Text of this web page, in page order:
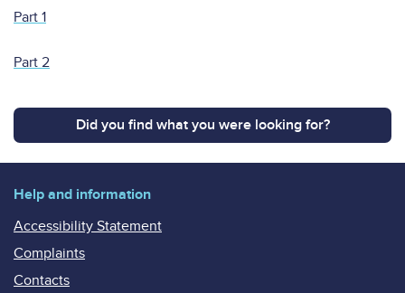
Part 1
Part 2
Did you find what you were looking for?
Help and information
Accessibility Statement
Complaints
Contacts